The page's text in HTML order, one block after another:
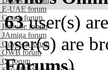
E-UAE forum
Gnash forum
Ibrowse forum
JAmiga forum
Odyssey forum
OWB forum
Qt forum
63user(s)
user(s) are
Forums)